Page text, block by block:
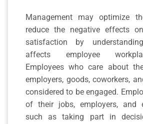
Management may optimize
reduce the negative effects
satisfaction by
affects employee
Employees who care about
employers, goods, coworkers,
considered to be engaged.
of their jobs, employers, and
such as taking part in